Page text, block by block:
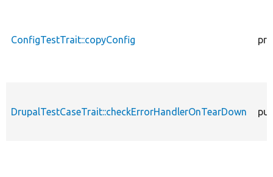
ConfigTestTrait::copyConfig
DrupalTestCaseTrait::checkErrorHandlerOnTearDown